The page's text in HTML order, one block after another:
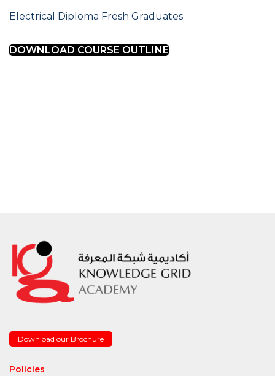
Electrical Diploma Fresh Graduates
DOWNLOAD COURSE OUTLINE
Download our Brochure
Policies